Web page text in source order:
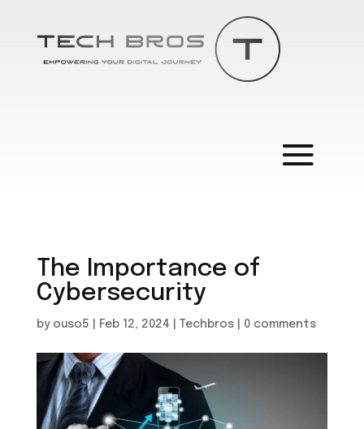
The Importance of
Cybersecurity
by ouso5 Feb 12, 2024 Techbros| 0 comments